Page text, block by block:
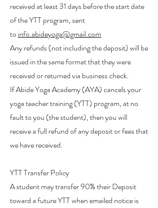
received at least 31 days before the start date
of the YTT program, sent
to info.abideyoga@gmail.com
Any refunds (not including the deposit) will be
issued in the same format that they were
received or returned via business check.
If Abide Yoga Academy (AYA) cancels your
yoga teacher training (YTT) program, at no
fault to you (the student), then you will
receive a full refund of any deposit or fees that
we have received.
YTT Transfer Policy
A student may transfer 90% their Deposit
toward a future YTT when emailed notice is